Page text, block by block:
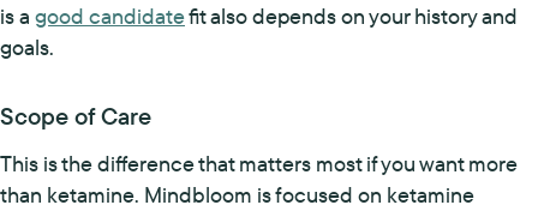
is a good candidatefit also depends on your history and
goals.
Scope of Care
This is the difference that matters most if you want more
than ketamine. Mindbloom is focused on ketamine